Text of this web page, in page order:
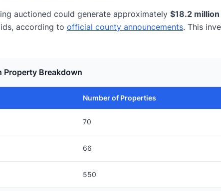
auctioned could generate approximately $18.2
according to official county announcements. This
Breakdown
Number of Properties
70
66
550